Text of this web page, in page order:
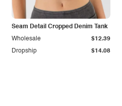
Seam Detail Cropped Denim Tank
Dropship $14.08
Wholesale $12.39